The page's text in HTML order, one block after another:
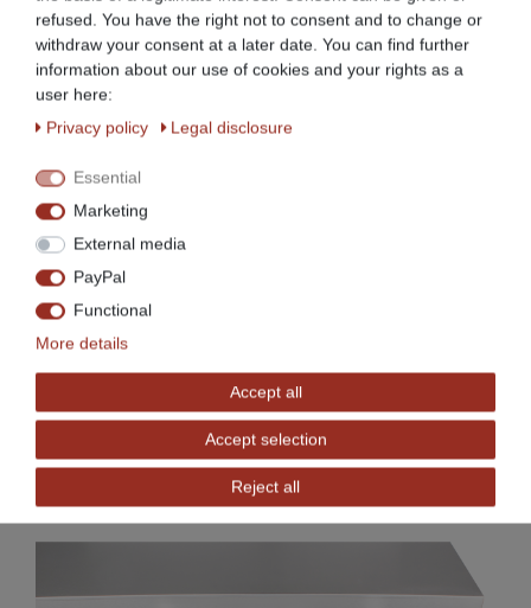
For clear and space-saving storage
Easy to assemble
unevenness, thus ensuring a stable, secure stand
High load capacity
Sturdy design
Work table with backsplash
Ideal for professional use in gastronomy etc., also
very suitable for private use
refused. You have the right not to consent and to change or
withdraw your consent at a later date. You can find further
information about our use of cookies and your rights as a
user here:
Privacy policy
Legal disclosure
Essential
Marketing
External media
PayPal
Functional
More details
Accept all
Accept selection
Reject all